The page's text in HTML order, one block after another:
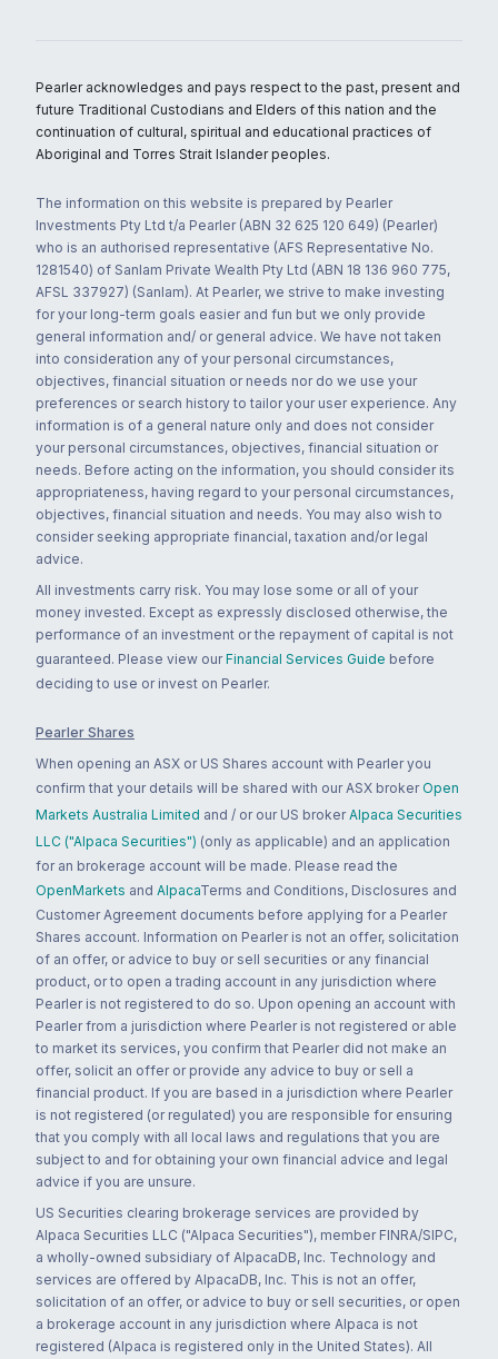
Pearler acknowledges and pays respect to the past, present and
future Traditional Custodians and Elders of this nation and the
continuation of cultural, spiritual and educational practices of
Aboriginal and Torres Strait Islander peoples.
The information on this website is prepared by Pearler
Investments Pty Ltd t/a Pearler (ABN 32 625 120 649) (Pearler)
who is an authorised representative (AFS Representative No.
1281540) of Sanlam Private Wealth Pty Ltd (ABN 18 136 960 775,
AFSL 337927) (Sanlam). At Pearler, we strive to make investing
for your long-term goals easier and fun but we only provide
general information and/ or general advice. We have not taken
into consideration any of your personal circumstances,
objectives, financial situation or needs nor do we use your
preferences or search history to tailor your user experience. Any
information is of a general nature only and does not consider
your personal circumstances, objectives, financial situation or
needs. Before acting on the information, you should consider its
appropriateness, having regard to your personal circumstances,
objectives, financial situation and needs. You may also wish to
consider seeking appropriate financial, taxation and/or legal
advice.
All investments carry risk. You may lose some or all of your
money invested. Except as expressly disclosed otherwise, the
performance of an investment or the repayment of capital is not
guaranteed. Please view our Financial Services Guide before
deciding to use or invest on Pearler.
Pearler Shares
When opening an ASX or US Shares account with Pearler you
confirm that your details will be shared with our ASX broker Open
Markets Australia Limited and / or our US broker Alpaca Securities
LLC ("Alpaca Securities") (only as applicable) and an application
for an brokerage account will be made. Please read the
OpenMarkets and AlpacaTerms and Conditions, Disclosures and
Customer Agreement documents before applying for a Pearler
Shares account. Information on Pearler is not an offer, solicitation
of an offer, or advice to buy or sell securities or any financial
product, or to open a trading account in any jurisdiction where
Pearler is not registered to do so. Upon opening an account with
Pearler from a jurisdiction where Pearler is not registered or able
to market its services, you confirm that Pearler did not make an
offer, solicit an offer or provide any advice to buy or sell a
financial product. If you are based in a jurisdiction where Pearler
is not registered (or regulated) you are responsible for ensuring
that you comply with all local laws and regulations that you are
subject to and for obtaining your own financial advice and legal
advice if you are unsure.
US Securities clearing brokerage services are provided by
Alpaca Securities LLC ("Alpaca Securities"), member FINRA/SIPC,
a wholly-owned subsidiary of AlpacaDB, Inc. Technology and
services are offered by AlpacaDB, Inc. This is not an offer,
solicitation of an offer, or advice to buy or sell securities, or open
a brokerage account in any jurisdiction where Alpaca is not
registered (Alpaca is registered only in the United States). All